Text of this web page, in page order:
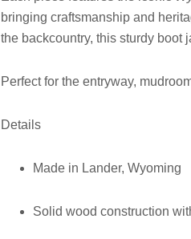
bringing craftsmanship and
the backcountry, this sturdy boot
Perfect for the entryway,
Details
Made in Lander, Wyoming
Solid wood construction